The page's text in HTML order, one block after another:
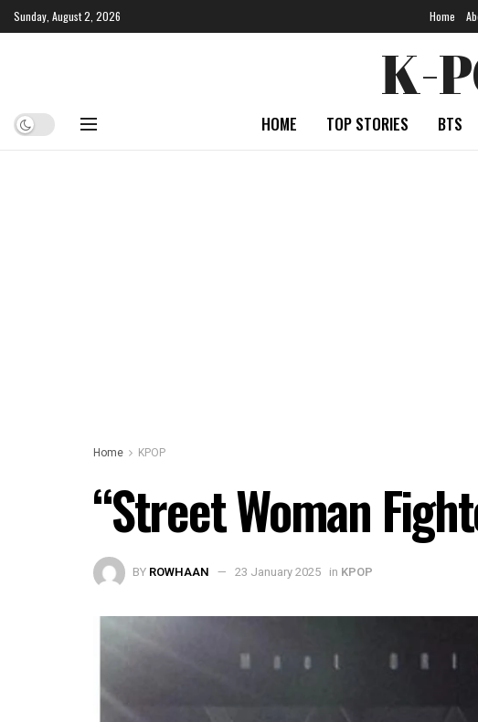
Sunday, August 2, 2026 Home
K-
HOME TOP STORIES BTS
Home KPOP
“Street Woman
BY ROWHAAN 23 January 2025 in KPOP